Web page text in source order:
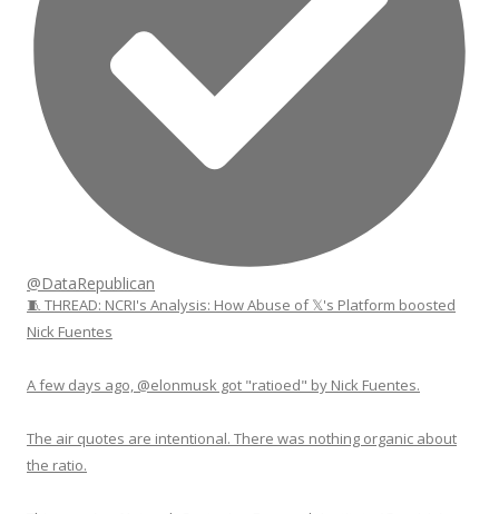
@DataRepublican
🧵 THREAD: NCRI's Analysis: How Abuse of 𝕏's Platform boosted
Nick Fuentes
A few days ago, @elonmusk got "ratioed" by Nick Fuentes.
The air quotes are intentional. There was nothing organic about
the ratio.